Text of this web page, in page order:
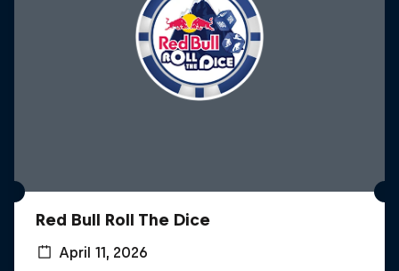
Red Bull Roll The Dice
April 11, 2026